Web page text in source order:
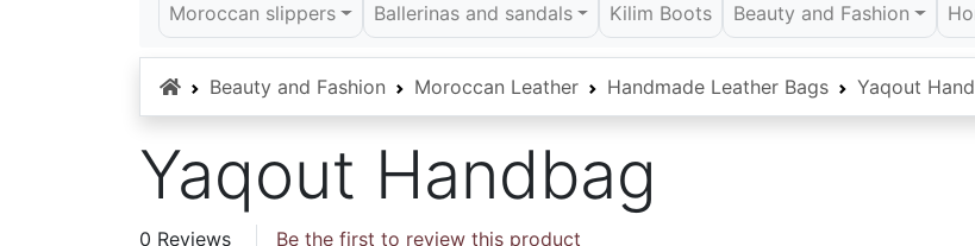
Moroccan slippers Ballerinas and sandals Kilim Boots Beauty and Fashion
HomeBeauty and Fashion Moroccan Leather Handmade Leather Bags Yaqout
Yaqout Handbag
0 Reviews Be the first to review this product